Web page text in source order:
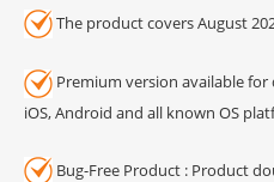
The product covers August
Premium version available
iOS, Android and all known OS
Bug-Free Product : Product